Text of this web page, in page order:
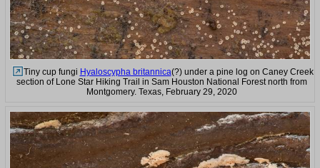
Tiny cup fungi Hyaloscypha britannica(?) under a pine log on Caney Creek
section of Lone Star Hiking Trail in Sam Houston National Forest north from
Montgomery. Texas, February 29, 2020